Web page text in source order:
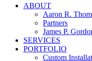
Close
ABOUT
Aaron R.
Partners
James P.
SERVICES
PORTFOLIO
Custom